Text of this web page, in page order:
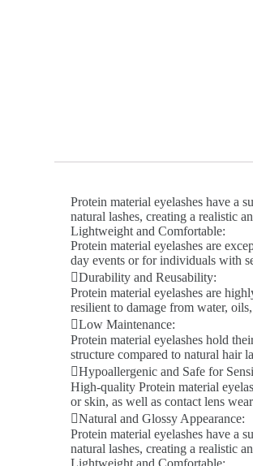
Protein material eyelashes have a
natural lashes, creating a realistic
Lightweight and Comfortable:
Protein material eyelashes are
day events or for individuals with
Durability and Reusability:
Protein material eyelashes are
resilient to damage from water,
Low Maintenance:
Protein material eyelashes hold
structure compared to natural hair
Hypoallergenic and Safe for
High-quality Protein material
or skin, as well as contact lens
Natural and Glossy Appearance:
Protein material eyelashes have a
natural lashes, creating a realistic
Lightweight and Comfortable: